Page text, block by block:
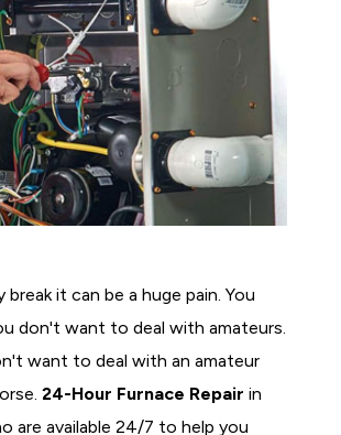
it can be a huge pain. You
don't want to deal with amateurs.
want to deal with an amateur
24-Hour Furnace Repair in
are available 24/7 to help you